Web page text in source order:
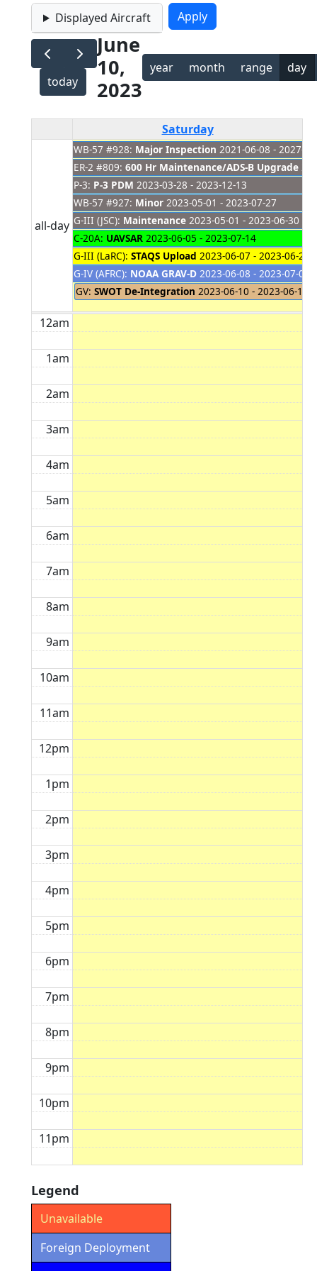
Displayed Aircraft
today
June
10,
2023
year month range day
Saturday
all-day
WB-57 #928: Major Inspection 2021-06-08 - 2027-
ER-2 #809: 600 Hr Maintenance/ADS-B Upgrade
P-3: P-3 PDM 2023-03-28 - 2023-12-13
WB-57 #927: Minor 2023-05-01 - 2023-07-27
G-III (JSC): Maintenance 2023-05-01 - 2023-06-30
C-20A: UAVSAR 2023-06-05 - 2023-07-14
G-III (LaRC): STAQS Upload 2023-06-07 - 2023-06-20
G-IV (AFRC): NOAA GRAV-D 2023-06-08 - 2023-07-06
GV: SWOT De-Integration 2023-06-10 - 2023-06-11
12am
1am
2am
3am
4am
5am
6am
7am
8am
9am
10am
11am
12pm
1pm
2pm
3pm
4pm
5pm
6pm
7pm
8pm
9pm
10pm
11pm
Legend
Unavailable
Foreign Deployment